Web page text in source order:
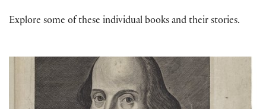
Explore some of these individual books and their stories.
Folger First Folio 1